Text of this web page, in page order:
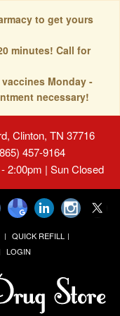
to get yours
minutes! Call for
Monday -
necessary!
Clinton, TN 37716
457-9164
2:00pm | Sun Closed
QUICK REFILL
LOGIN